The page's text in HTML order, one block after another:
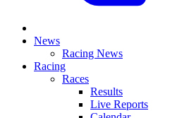
News
Racing News
Racing
Races
Results
Live Reports